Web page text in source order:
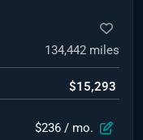
134,442 miles
$15,293
$236 / mo.